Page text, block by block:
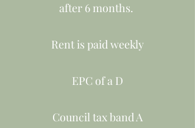
after 6 months.
Rent is paid weekly
EPC of a D
Council tax band A